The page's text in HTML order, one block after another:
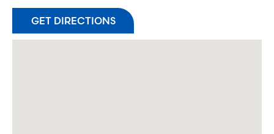
GET DIRECTIONS